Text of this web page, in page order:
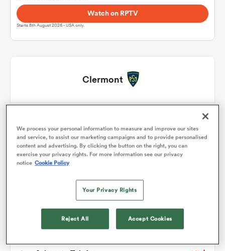
Watch on RPTV
Starts 8th August 2026 - USA only.
Clermont
2 Etienne Fourcade 57'
3 Cristian Ojovan
Thomas Ceyte
Killian Tixeront
Marcos Kremer
We process your personal information to measure and improve our sites
and service, to assist our marketing campaigns and to provide personalised
content and advertising. By clicking the button on the right, you can
exercise your privacy rights. For more information see our privacy
notice Cookie Policy
Your Privacy Rights
Reject All Accept Cookies